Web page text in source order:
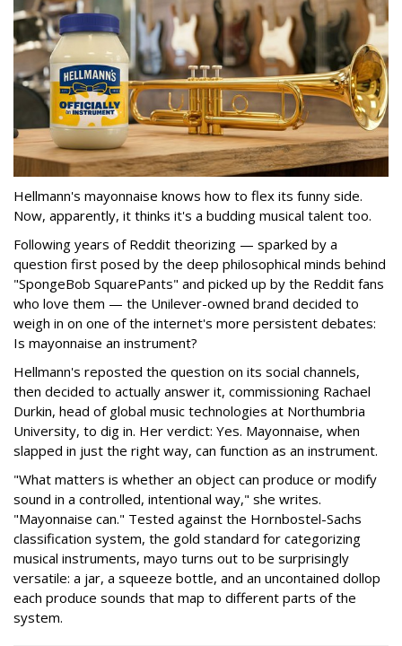
Hellmann's mayonnaise knows how to flex its funny side.
Now, apparently, it thinks it's a budding musical talent too.
Following years of Reddit theorizing — sparked by a
question first posed by the deep philosophical minds behind
"SpongeBob SquarePants" and picked up by the Reddit fans
who love them — the Unilever-owned brand decided to
weigh in on one of the internet's more persistent debates:
Is mayonnaise an instrument?
Hellmann's reposted the question on its social channels,
then decided to actually answer it, commissioning Rachael
Durkin, head of global music technologies at Northumbria
University, to dig in. Her verdict: Yes. Mayonnaise, when
slapped in just the right way, can function as an instrument.
"What matters is whether an object can produce or modify
sound in a controlled, intentional way," she writes.
"Mayonnaise can." Tested against the Hornbostel-Sachs
classification system, the gold standard for categorizing
musical instruments, mayo turns out to be surprisingly
versatile: a jar, a squeeze bottle, and an uncontained dollop
each produce sounds that map to different parts of the
system.